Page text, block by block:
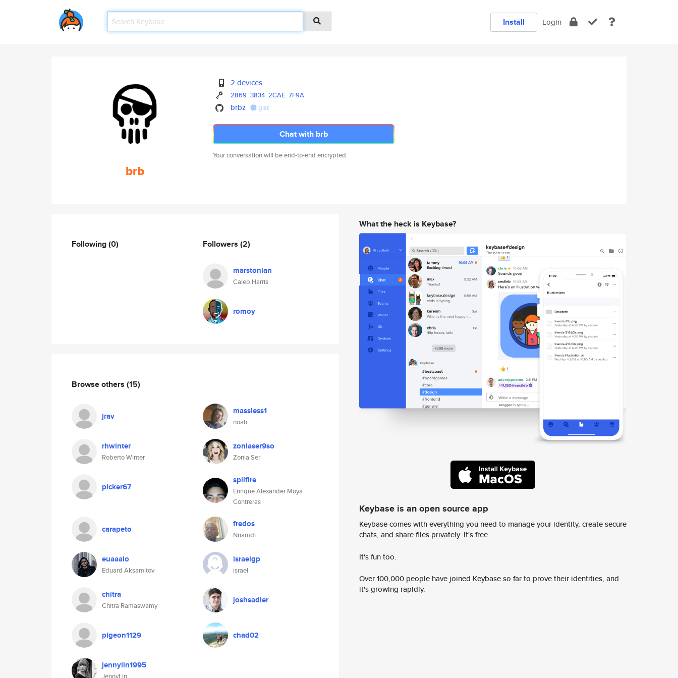
Install Login
brb
2 devices
2869 3834 2CAE 7F9A
brbz gist
Chat with brb
Your conversation will be end-to-end encrypted.
Following(0) Followers (2)
marstonian
Caleb Harris
romoy
Browse others (15)
jrav massless1
noah
rhwinter
Roberto Winter
zoniaser9so
Zonia Ser
picker67
spilfire
Enrique Alexander Moya
Contreras
carapeto fredos
Nnamdi
euaaaio
Eduard Aksamitov
israelgp
israel
chitra
Chitra Ramaswamy
joshsadler
pigeon1129 chad02
jennylin1995
What the heck is Keybase?
Keybase is an open source app
Keybase comes with everything you need to manage your identity, create secure
chats, and share files privately. It's free.
It's fun too.
Over 100,000 people have joined Keybase so far to prove their identities, and
it's growing rapidly.